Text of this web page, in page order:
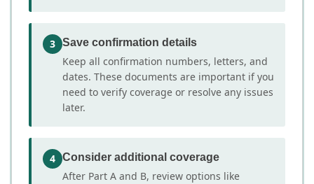
3 Save confirmation details
Keep all confirmation numbers, letters, and
dates. These documents are important if you
need to verify coverage or resolve any issues
later.
4 Consider additional coverage
After Part A and B, review options like